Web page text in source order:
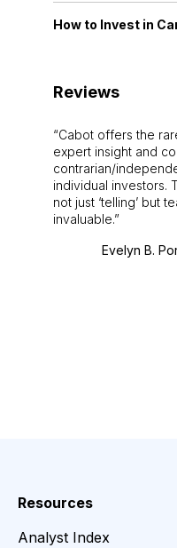
How to Invest in
Reviews
Cabot offers the
expert insight and
contrarian/
individual investors.
not just ‘telling’ but
invaluable.
Evelyn B.
Resources
Analyst Index